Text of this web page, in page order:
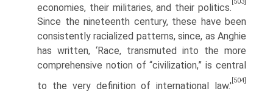
economies, their militaries, and their politics.
Since the nineteenth century, these have been
consistently racialized patterns, since, as Anghie
has written, ‘Race, transmuted into the more
comprehensive notion of “civilization,” is central
to the very definition of international law.'
[504]